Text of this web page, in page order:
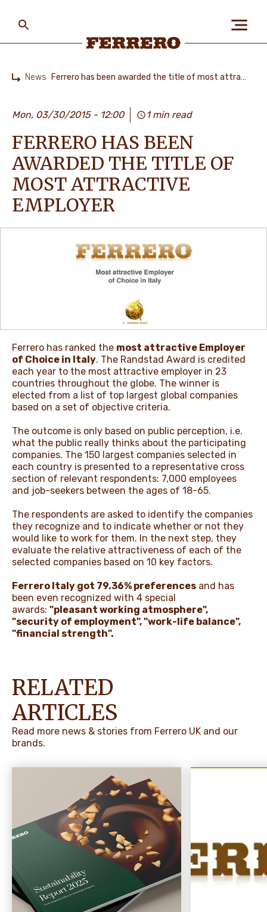
PEOPLE & PLANET
OUR BRANDS
CAREERS
main
content
News Ferrero has been awarded the title of most attractive employer
Mon, 03/30/2015 - 12:00 1 min read
FERRERO HAS BEEN
AWARDED THE TITLE OF
MOST ATTRACTIVE
EMPLOYER
Ferrero has ranked the most attractive Employer
of Choice in Italy. The Randstad Award is credited
each year to the most attractive employer in 23
countries throughout the globe. The winner is
elected from a list of top largest global companies
based on a set of objective criteria.
The outcome is only based on public perception, i.e.
what the public really thinks about the participating
companies. The 150 largest companies selected in
each country is presented to a representative cross
section of relevant respondents: 7,000 employees
and job-seekers between the ages of 18-65.
The respondents are asked to identify the companies
they recognize and to indicate whether or not they
would like to work for them. In the next step, they
evaluate the relative attractiveness of each of the
selected companies based on 10 key factors.
Ferrero Italy got 79.36% preferences and has
been even recognized with 4 special
awards: "pleasant working atmosphere",
"security of employment", "work-life balance",
"financial strength".
RELATED
ARTICLES
Read more news & stories from Ferrero UK and our
brands.